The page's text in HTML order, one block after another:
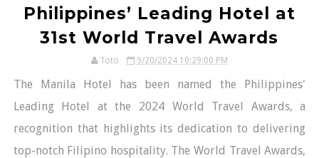
Philippines’ Leading Hotel at
31st World Travel Awards
Toto 9/20/2024 10:29:00 PM
The Manila Hotel has been named the Philippines'
Leading Hotel at the 2024 World Travel Awards, a
recognition that highlights its dedication to delivering
top-notch Filipino hospitality. The World Travel Awards,